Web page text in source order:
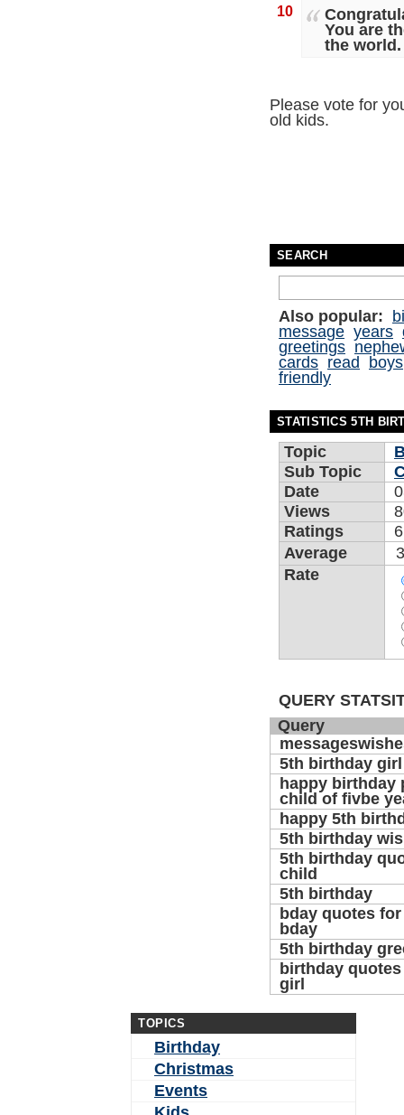
10
You are
the world.
Please vote for
old kids.
SEARCH
Also popular:
message years
greetings
cards read
boys
friendly
STATISTICS 5TH
Topic
Sub Topic
Date
Views
Ratings
6
Average
Rate
QUERY
Query
5th birthday
happy birthday
child of fivbe
happy 5th
5th birthday
5th birthday
child
5th birthday
bday quotes
bday
5th birthday
birthday
girl
TOPICS
Birthday
Christmas
Events